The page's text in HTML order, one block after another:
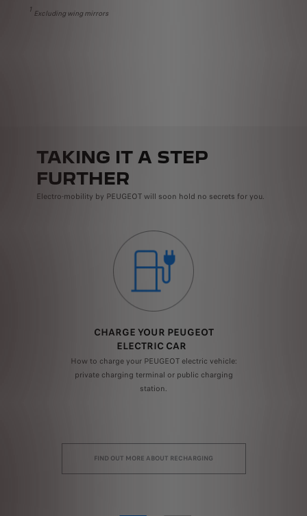
1 Excluding wing mirrors
TAKING IT A STEP
FURTHER
Electro-mobility by PEUGEOT will soon hold no secrets for you.
CHARGE YOUR PEUGEOT
ELECTRIC CAR
How to charge your PEUGEOT electric vehicle:
private charging terminal or public charging
station.
FIND OUT MORE ABOUT RECHARGING